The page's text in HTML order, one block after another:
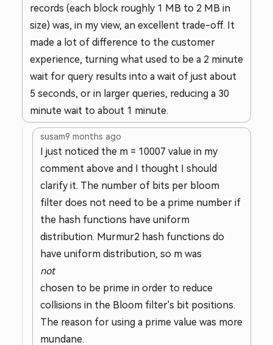
records (each block roughly 1 MB to 2 MB in
size) was, in my view, an excellent trade-off. It
made a lot of difference to the customer
experience, turning what used to be a 2 minute
wait for query results into a wait of just about
5 seconds, or in larger queries, reducing a 30
minute wait to about 1 minute.
susam9 months ago
I just noticed the m = 10007 value in my
comment above and I thought I should
clarify it. The number of bits per bloom
filter does not need to be a prime number if
the hash functions have uniform
distribution. Murmur2 hash functions do
have uniform distribution, so m was
not
chosen to be prime in order to reduce
collisions in the Bloom filter's bit positions.
The reason for using a prime value was more
mundane.